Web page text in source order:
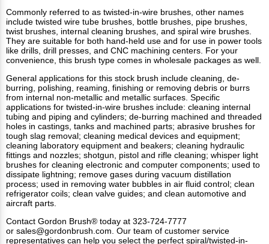
Commonly referred to as twisted-in-wire brushes, other names
include twisted wire tube brushes, bottle brushes, pipe brushes,
twist brushes, internal cleaning brushes, and spiral wire brushes.
They are suitable for both hand-held use and for use in power tools
like drills, drill presses, and CNC machining centers. For your
convenience, this brush type comes in wholesale packages as well.
General applications for this stock brush include cleaning, de-
burring, polishing, reaming, finishing or removing debris or burrs
from internal non-metallic and metallic surfaces. Specific
applications for twisted-in-wire brushes include: cleaning internal
tubing and piping and cylinders; de-burring machined and threaded
holes in castings, tanks and machined parts; abrasive brushes for
tough slag removal; cleaning medical devices and equipment;
cleaning laboratory equipment and beakers; cleaning hydraulic
fittings and nozzles; shotgun, pistol and rifle cleaning; whisper light
brushes for cleaning electronic and computer components; used to
dissipate lightning; remove gases during vacuum distillation
process; used in removing water bubbles in air fluid control; clean
refrigerator coils; clean valve guides; and clean automotive and
aircraft parts.
Contact Gordon Brush® today at 323-724-7777
or sales@gordonbrush.com. Our team of customer service
representatives can help you select the perfect spiral/twisted-in-